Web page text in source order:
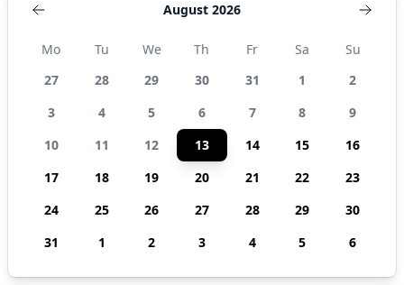
August 2026
Mo Tu We Th Fr Sa
Su
27
28 29 30 31 1
2
3
4 5 6 7 8
9
10
11 12 13 14 15
16
17
18 19 20 21 22
23
24
25 26 27 28 29
30
31
1 2 3 4 5 6